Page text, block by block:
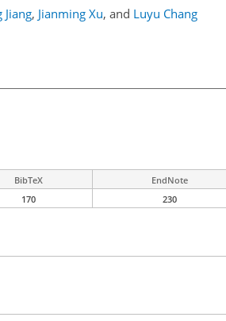
Jiang, Jianming Xu, and Luyu Chang
BibTeX
EndNote
170 230